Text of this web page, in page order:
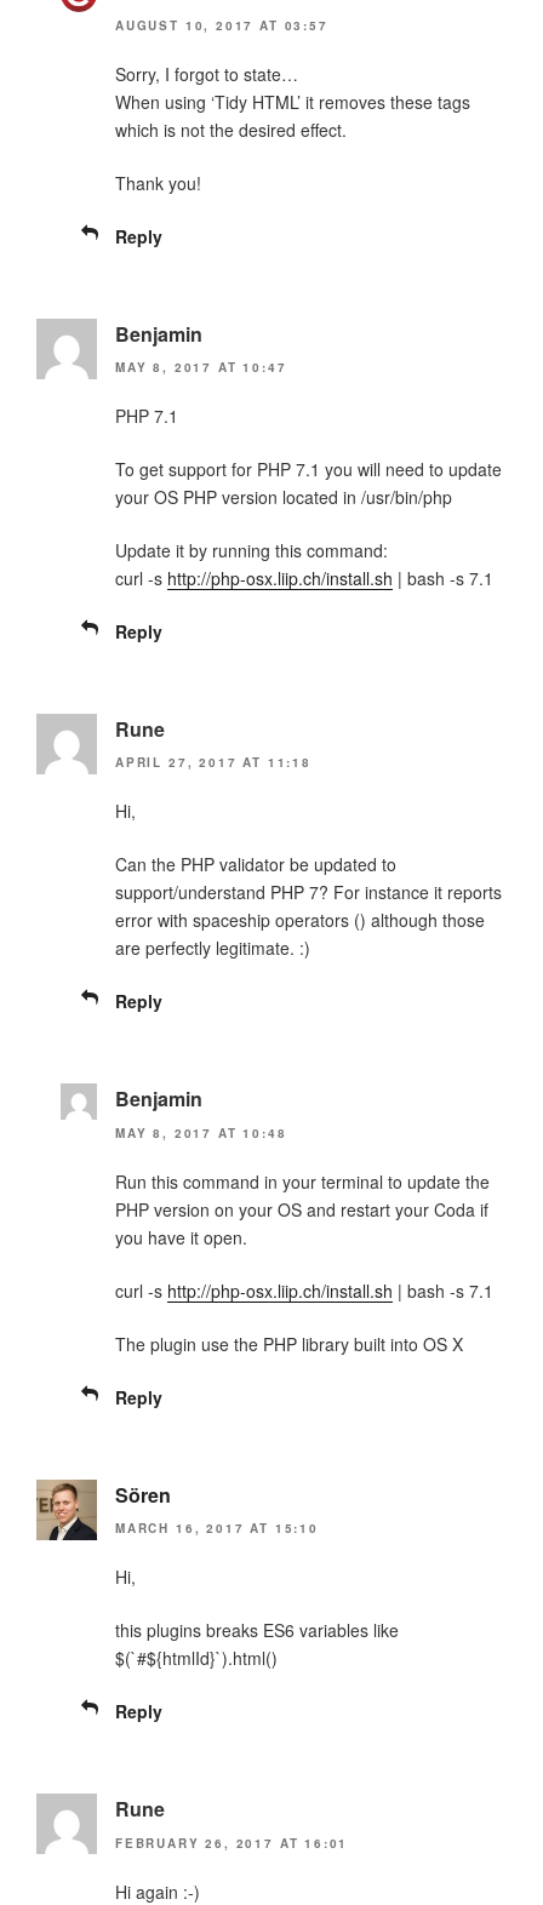
AUGUST 10, 2017 AT 03:57
Sorry, I forgot to state…
When using ‘Tidy HTML’ it removes these tags
which is not the desired effect.
Thank you!
Reply
Benjamin
MAY 8, 2017 AT 10:47
PHP 7.1
To get support for PHP 7.1 you will need to update
your OS PHP version located in /usr/bin/php
Update it by running this command:
curl -s http://php-osx.liip.ch/install.sh | bash -s 7.1
Reply
Rune
APRIL 27, 2017 AT 11:18
Hi,
Can the PHP validator be updated to
support/understand PHP 7? For instance it reports
error with spaceship operators () although those
are perfectly legitimate. :)
Reply
Benjamin
MAY 8, 2017 AT 10:48
Run this command in your terminal to update the
PHP version on your OS and restart your Coda if
you have it open.
curl -s http://php-osx.liip.ch/install.sh | bash -s 7.1
The plugin use the PHP library built into OS X
Reply
Sören
MARCH 16, 2017 AT 15:10
Hi,
this plugins breaks ES6 variables like
$(`#${htmlId}`).html()
Reply
Rune
FEBRUARY 26, 2017 AT 16:01
Hi again :-)